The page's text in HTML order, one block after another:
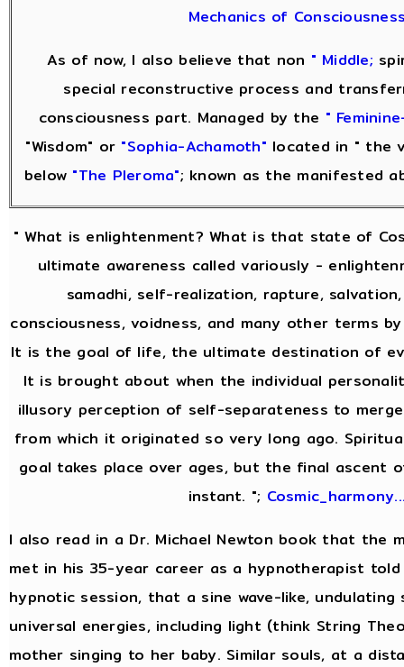
Mechanics of
As of now, I also believe that non " Middle;
special reconstructive process and
consciousness part. Managed by the "
"Wisdom" or "Sophia-Achamoth" located in " the
below "The Pleroma"; known as the manifested
" What is enlightenment? What is that state of
ultimate awareness called variously -
samadhi, self-realization, rapture,
consciousness, voidness, and many other terms
It is the goal of life, the ultimate destination of
It is brought about when the individual
illusory perception of self-separateness to
from which it originated so very long ago.
goal takes place over ages, but the final ascent
instant. ";
I also read in a Dr. Michael Newton book that the
met in his 35-year career as a hypnotherapist told
hypnotic session, that a sine wave-like, undulating
universal energies, including light (think String
mother singing to her baby. Similar souls, at a